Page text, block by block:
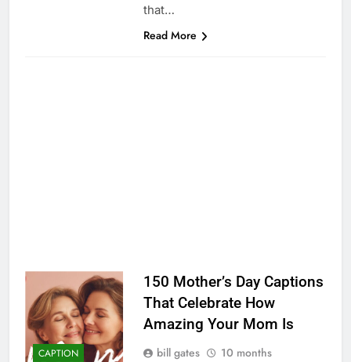
that…
Read More
CAPTION
150 Mother’s Day Captions
That Celebrate How
Amazing Your Mom Is
bill gates
10 months